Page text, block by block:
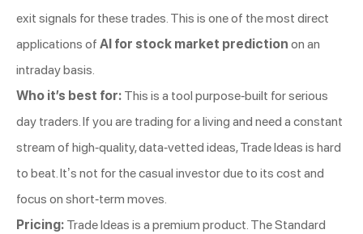
exit signals for these trades. This is one of the most direct
applications of AI for stock market prediction on an
intraday basis.
Who it’s best for: This is a tool purpose-built for serious
day traders. If you are trading for a living and need a constant
stream of high-quality, data-vetted ideas, Trade Ideas is hard
to beat. It’s not for the casual investor due to its cost and
focus on short-term moves.
Pricing: Trade Ideas is a premium product. The Standard